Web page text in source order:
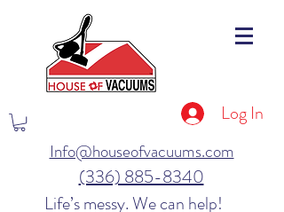
Log In
Info@houseofvacuums.com
(336) 885-8340
Life’s messy. We can help!